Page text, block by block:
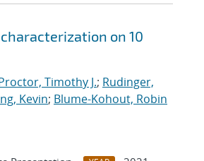
on 10
Timothy J.; Rudinger,
Kevin; Blume-Kohout, Robin